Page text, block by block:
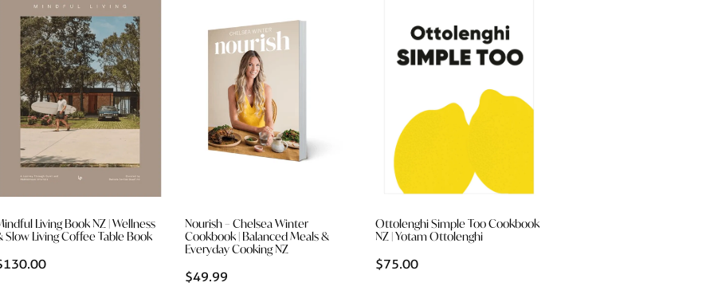
Living Book NZ | Wellness
Slow Living Coffee Table Book
Nourish – Chelsea Winter
Cookbook | Balanced Meals &
Everyday Cooking NZ
$49.99
Ottolenghi Simple Too Cookbook
NZ | Yotam Ottolenghi
$75.00